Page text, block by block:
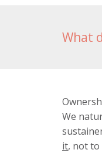
What
We
it, not